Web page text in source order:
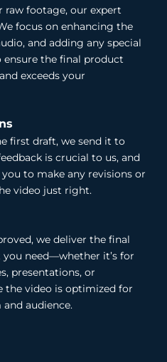
raw footage, our expert
focus on enhancing the
and adding any special
the final product
exceeds your
first draft, we send it to
is crucial to us, and
to make any revisions or
video just right.
we deliver the final
need—whether it’s for
presentations, or
the video is optimized for
audience.